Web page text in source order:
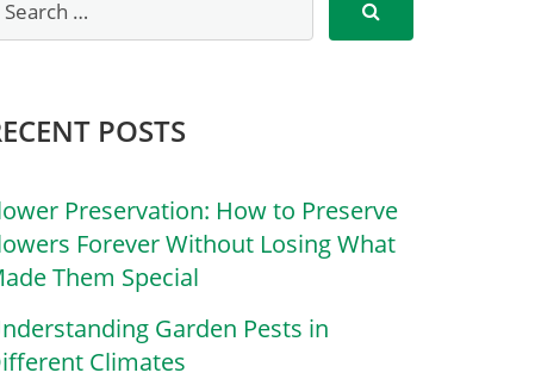
POSTS
Preservation: How to Preserve
Forever Without Losing What
Them Special
Garden Pests in
Climates